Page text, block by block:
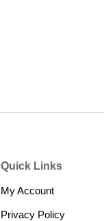
Quick Links
My Account
Privacy Policy